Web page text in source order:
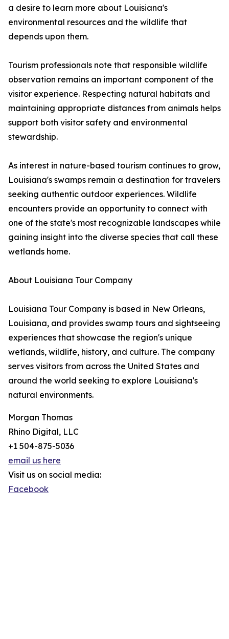
a desire to learn more about Louisiana's
environmental resources and the wildlife that
depends upon them.
Tourism professionals note that responsible wildlife
observation remains an important component of the
visitor experience. Respecting natural habitats and
maintaining appropriate distances from animals helps
support both visitor safety and environmental
stewardship.
As interest in nature-based tourism continues to grow,
Louisiana's swamps remain a destination for travelers
seeking authentic outdoor experiences. Wildlife
encounters provide an opportunity to connect with
one of the state's most recognizable landscapes while
gaining insight into the diverse species that call these
wetlands home.
About Louisiana Tour Company
Louisiana Tour Company is based in New Orleans,
Louisiana, and provides swamp tours and sightseeing
experiences that showcase the region's unique
wetlands, wildlife, history, and culture. The company
serves visitors from across the United States and
around the world seeking to explore Louisiana's
natural environments.
Morgan Thomas
Rhino Digital, LLC
+1 504-875-5036
email us here
Visit us on social media:
Facebook